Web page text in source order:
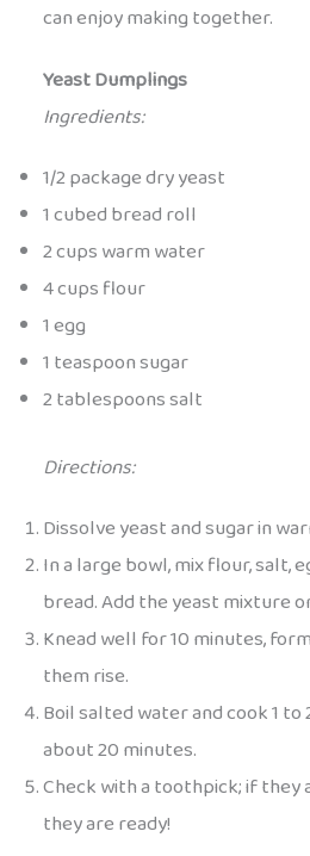
can enjoy making together.
Yeast Dumplings
Ingredients:
1/2 package dry yeast
1 cubed bread roll
2 cups warm water
4 cups flour
1 egg
1 teaspoon sugar
2 tablespoons salt
Directions:
Dissolve yeast and sugar in
In a large bowl, mix flour, salt,
bread. Add the yeast mixture
Knead well for 10 minutes,
them rise.
Boil salted water and cook 1
about 20 minutes.
Check with a toothpick; if they
they are ready!